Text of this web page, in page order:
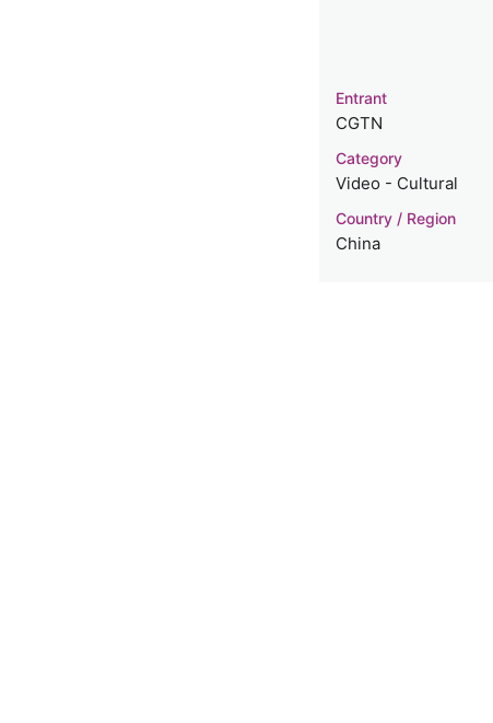
Entrant
CGTN
Category
Video - Cultural
Country / Region
China